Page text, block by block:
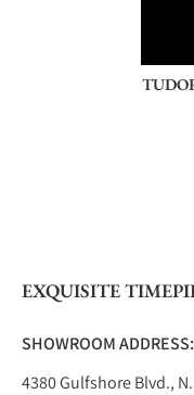
EXQUISITE
SHOWROOM ADDRESS:
4380 Gulfshore Blvd.,